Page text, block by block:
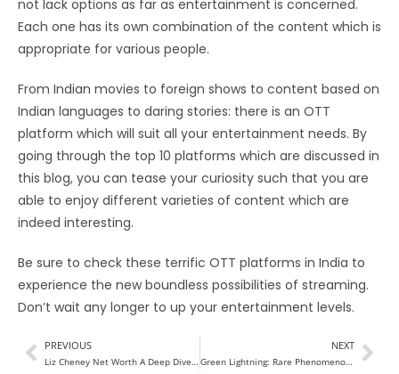
not lack options as far as entertainment is concerned.
Each one has its own combination of the content which is
appropriate for various people.
From Indian movies to foreign shows to content based on
Indian languages to daring stories: there is an OTT
platform which will suit all your entertainment needs. By
going through the top 10 platforms which are discussed in
this blog, you can tease your curiosity such that you are
able to enjoy different varieties of content which are
indeed interesting.
Be sure to check these terrific OTT platforms in India to
experience the new boundless possibilities of streaming.
Don’t wait any longer to up your entertainment levels.
PREVIOUS
Liz Cheney Net Worth A Deep Dive into the Politician’s 2024
NEXT
Green Lightning: Rare Phenomenon Illuminating the Night Sky